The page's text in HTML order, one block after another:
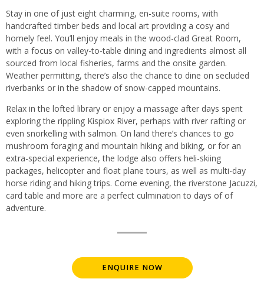
Stay in one of just eight charming, en-suite rooms, with
handcrafted timber beds and local art providing a cosy and
homely feel. You’ll enjoy meals in the wood-clad Great Room,
with a focus on valley-to-table dining and ingredients almost all
sourced from local fisheries, farms and the onsite garden.
Weather permitting, there’s also the chance to dine on secluded
riverbanks or in the shadow of snow-capped mountains.
Relax in the lofted library or enjoy a massage after days spent
exploring the rippling Kispiox River, perhaps with river rafting or
even snorkelling with salmon. On land there’s chances to go
mushroom foraging and mountain hiking and biking, or for an
extra-special experience, the lodge also offers heli-skiing
packages, helicopter and float plane tours, as well as multi-day
horse riding and hiking trips. Come evening, the riverstone Jacuzzi,
card table and more are a perfect culmination to days of of
adventure.
ENQUIRE NOW